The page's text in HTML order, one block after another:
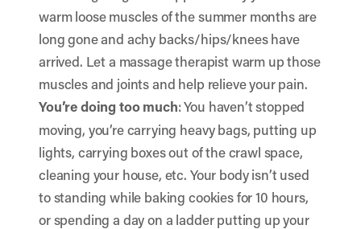
warm loose muscles of the summer months are
long gone and achy backs/hips/knees have
arrived. Let a massage therapist warm up those
muscles and joints and help relieve your pain.
You’re doing too much: You haven’t stopped
moving, you’re carrying heavy bags, putting up
lights, carrying boxes out of the crawl space,
cleaning your house, etc. Your body isn’t used
to standing while baking cookies for 10 hours,
or spending a day on a ladder putting up your